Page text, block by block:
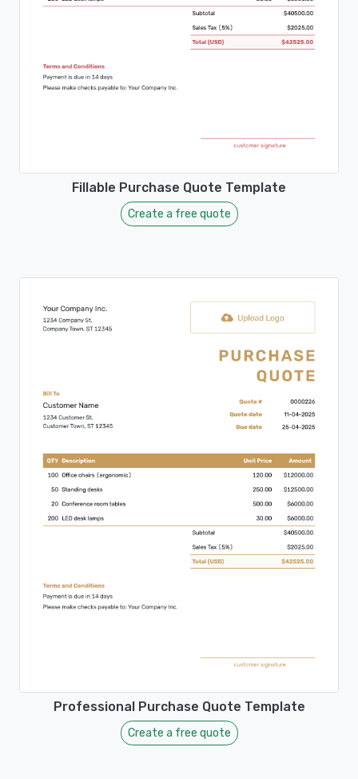
Fillable Purchase Quote Template
Create a free quote
Professional Purchase Quote Template
Create a free quote